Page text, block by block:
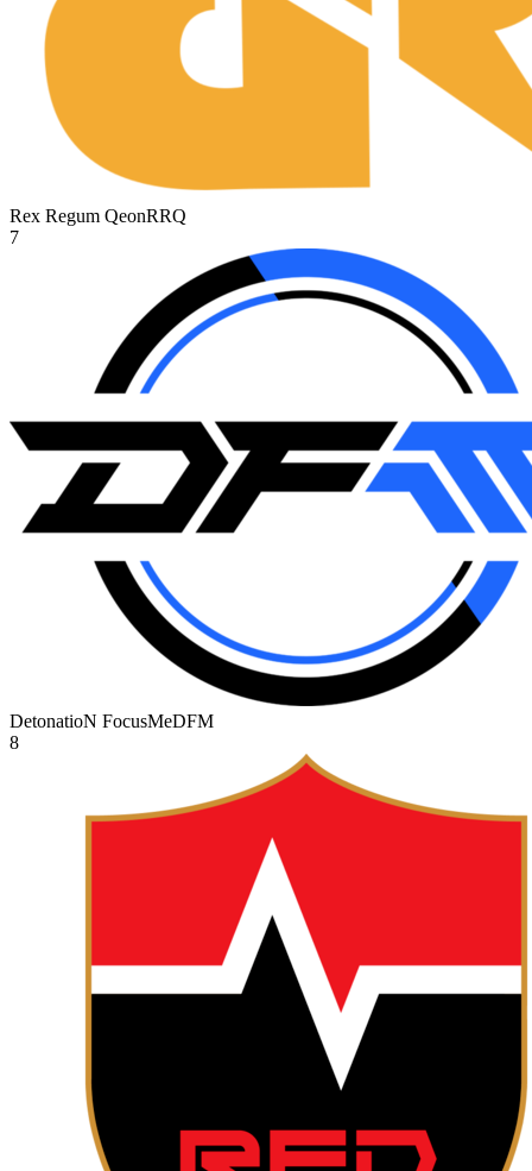
Rex Regum QeonRRQ
7
DetonatioN FocusMeDFM
8